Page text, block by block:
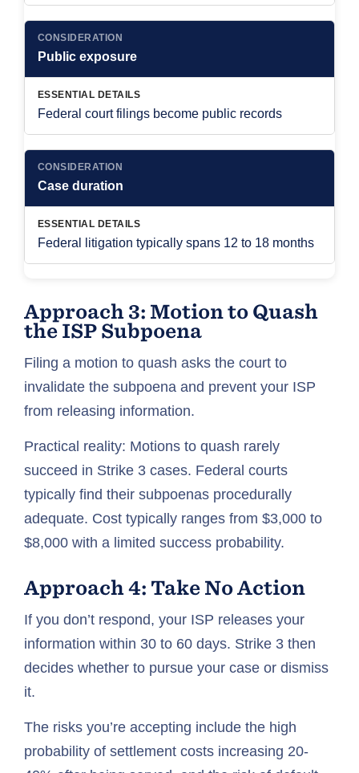
CONSIDERATION
Public exposure
ESSENTIAL DETAILS
Federal court filings become public records
CONSIDERATION
Case duration
ESSENTIAL DETAILS
Federal litigation typically spans 12 to 18 months
Approach 3: Motion to Quash
the ISP Subpoena
Filing a motion to quash asks the court to
invalidate the subpoena and prevent your ISP
from releasing information.
Practical reality: Motions to quash rarely
succeed in Strike 3 cases. Federal courts
typically find their subpoenas procedurally
adequate. Cost typically ranges from $3,000 to
$8,000 with a limited success probability.
Approach 4: Take No Action
If you don’t respond, your ISP releases your
information within 30 to 60 days. Strike 3 then
decides whether to pursue your case or dismiss
it.
The risks you’re accepting include the high
probability of settlement costs increasing 20-